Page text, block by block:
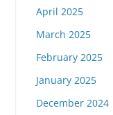
April 2025
March 2025
February 2025
January 2025
December 2024